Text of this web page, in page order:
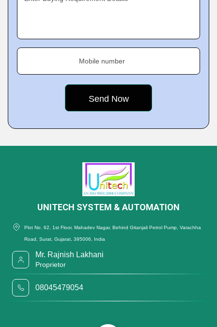
Mobile number
UNITECH SYSTEM & AUTOMATION
Plot No. 62, 1st Floor, Mahadev Nagar, Behind Gitanjali Petrol Pump, Varachha
Road, Surat, Gujarat, 395006, India
Mr. Rajnish Lakhani
Proprietor
08045479054